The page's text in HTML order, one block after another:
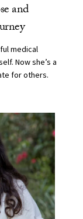
and
medical
Now she’s a
for others.